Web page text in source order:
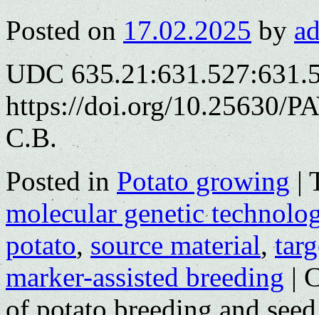
Posted on 17.02.2025 by
UDC
https://doi.org/10.25630/
С.В.
Posted in Potato growing |
molecular genetic
potato,source material,
marker-assisted breeding |
of potato breeding and